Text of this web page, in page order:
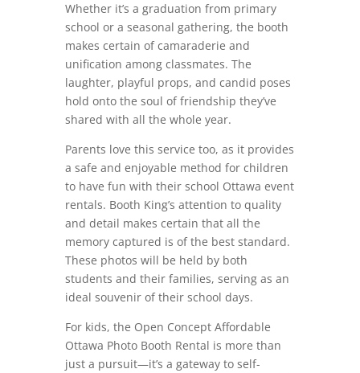
Whether it’s a graduation from primary
school or a seasonal gathering, the booth
makes certain of camaraderie and
unification among classmates. The
laughter, playful props, and candid poses
hold onto the soul of friendship they’ve
shared with all the whole year.
Parents love this service too, as it provides
a safe and enjoyable method for children
to have fun with their school Ottawa event
rentals. Booth King’s attention to quality
and detail makes certain that all the
memory captured is of the best standard.
These photos will be held by both
students and their families, serving as an
ideal souvenir of their school days.
For kids, the Open Concept Affordable
Ottawa Photo Booth Rental is more than
just a pursuit—it’s a gateway to self-